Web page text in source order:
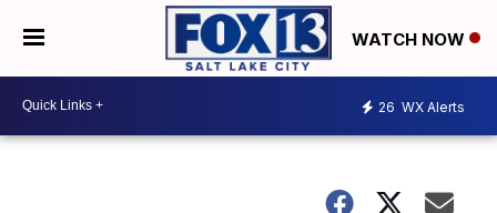
WATCH NOW
26 WX Alerts